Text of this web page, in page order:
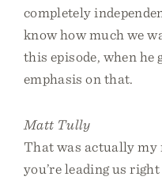
completely
know how much we
this episode, when he
emphasis on that.
Matt Tully
That was actually my
you’re leading us